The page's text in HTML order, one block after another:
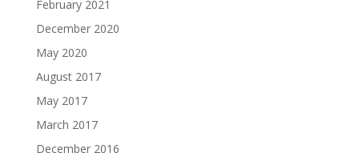
February 2021
December 2020
May 2020
August 2017
May 2017
March 2017
December 2016